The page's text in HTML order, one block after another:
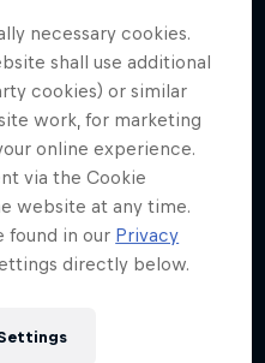
3
now
stories of athletes who've
necessary cookies.
shall use additional
cookies) or similar
work, for marketing
online experience.
via the Cookie
website at any time.
found in our Privacy
directly below.